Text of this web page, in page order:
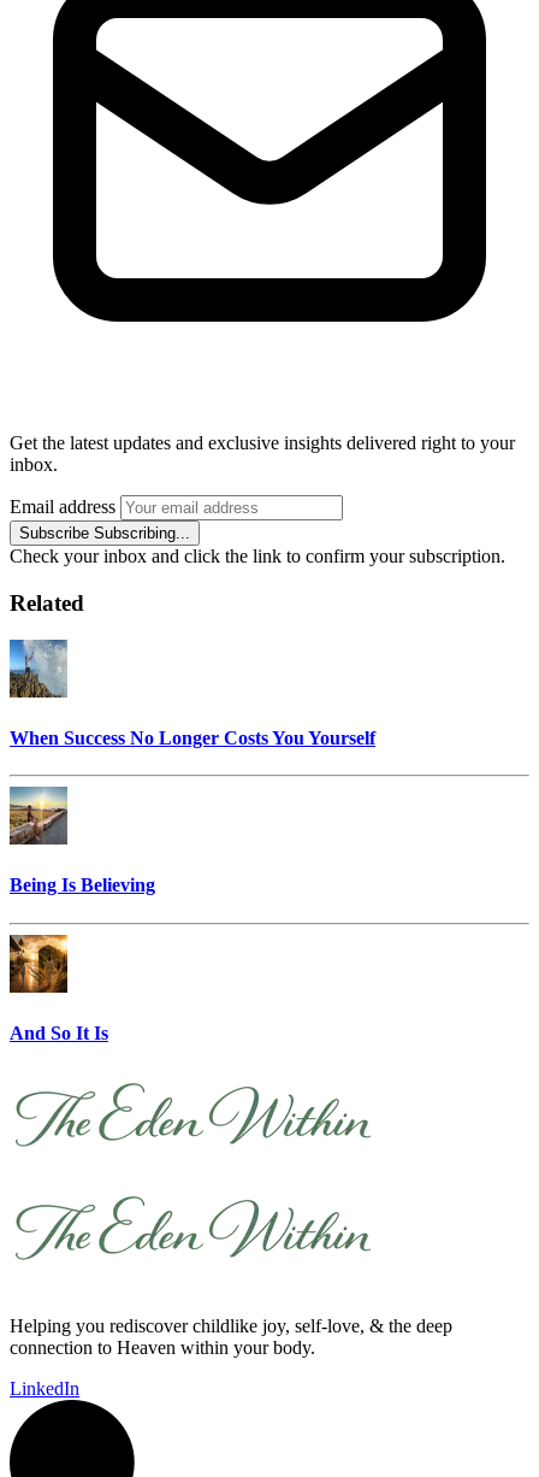
Get the latest updates and exclusive insights delivered right to your
inbox.
Email address
Subscribe Subscribing...
Check your inbox and click the link to confirm your subscription.
Related
When Success No Longer Costs You Yourself
Being Is Believing
And So It Is
Helping you rediscover childlike joy, self-love, & the deep
connection to Heaven within your body.
LinkedIn